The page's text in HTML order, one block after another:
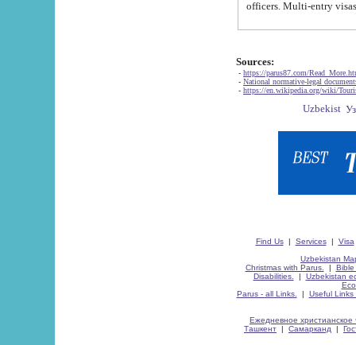
Sources:
- https://parus87.com/
- National normative-legal
- https://en.wikipedia.org/wiki/
Find Us| Services| Visa
Uzbekistan
Christmas with Parus.
| Bible
Disabilities.
| Uzbekistan
Parus - all Links.
| Useful Links
Ежедневное христианское
Ташкент | Самарканд |